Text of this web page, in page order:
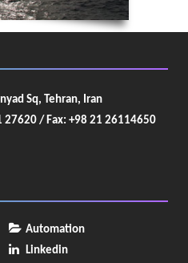
Sq, Tehran, Iran
27620 / Fax: +98 21 26114650
Automation
Linkedin